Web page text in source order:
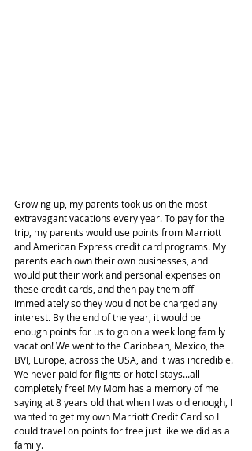
Growing up, my parents took us on the most
extravagant vacations every year. To pay for the
trip, my parents would use points from Marriott
and American Express credit card programs. My
parents each own their own businesses, and
would put their work and personal expenses on
these credit cards, and then pay them off
immediately so they would not be charged any
interest. By the end of the year, it would be
enough points for us to go on a week long family
vacation! We went to the Caribbean, Mexico, the
BVI, Europe, across the USA, and it was incredible.
We never paid for flights or hotel stays...all
completely free! My Mom has a memory of me
saying at 8 years old that when I was old enough, I
wanted to get my own Marriott Credit Card so I
could travel on points for free just like we did as a
family.